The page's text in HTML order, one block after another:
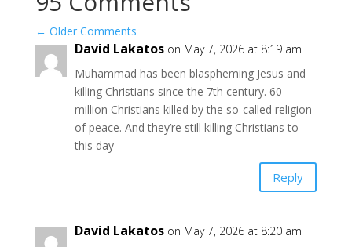
← Older Comments
David Lakatos on May 7, 2026 at 8:19 am
Muhammad has been blaspheming Jesus and
killing Christians since the 7th century. 60
million Christians killed by the so-called religion
of peace. And they’re still killing Christians to
this day
Reply
David Lakatos on May 7, 2026 at 8:20 am